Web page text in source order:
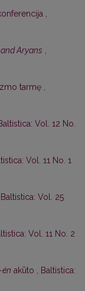
Aryans
tarmę
Vol. 12 No.
Vol. 11 No. 1
Baltistica: Vol. 25
Vol. 11 No. 2
-én akūto
Baltistica: